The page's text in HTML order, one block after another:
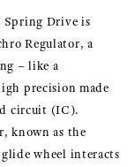
Spring Drive is
Regulator, a
– like a
precision made
circuit (IC).
known as the
wheel interacts